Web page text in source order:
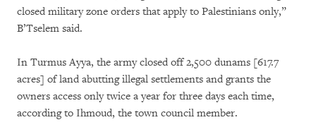
closed military zone orders that apply to Palestinians only,”
B’Tselem said.
In Turmus Ayya, the army closed off 2,500 dunams [617.7
acres] of land abutting illegal settlements and grants the
owners access only twice a year for three days each time,
according to Ihmoud, the town council member.